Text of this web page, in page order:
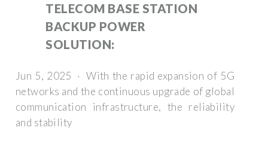
TELECOM BASE STATION
BACKUP POWER
SOLUTION:
Jun 5, 2025 · With the rapid expansion of 5G
networks and the continuous upgrade of global
communication infrastructure, the reliability
and stability